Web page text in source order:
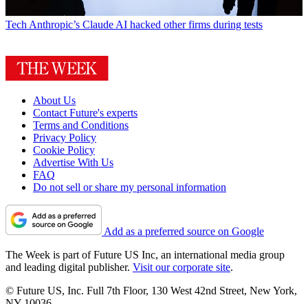
TechAnthropic’s Claude AI hacked other firms during tests
About Us
Contact Future's experts
Terms and Conditions
Privacy Policy
Cookie Policy
Advertise With Us
FAQ
Do not sell or share my personal information
Add as a preferred source on Google
The Week is part of Future US Inc, an international media group
and leading digital publisher. Visit our corporate site.
© Future US, Inc. Full 7th Floor, 130 West 42nd Street, New York,